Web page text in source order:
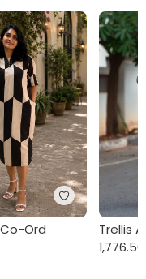
Ord
Trellis
1,776.50